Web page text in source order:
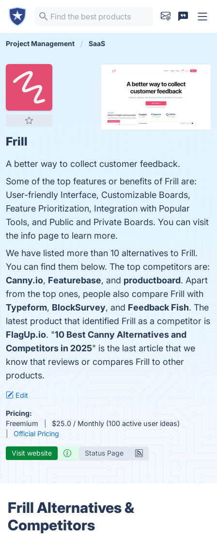
Project Management SaaS
Frill
A better way to collect customer feedback.
Some of the top features or benefits of Frill are:
User-friendly Interface, Customizable Boards,
Feature Prioritization, Integration with Popular
Tools, and Public and Private Boards. You can visit
the info page to learn more.
We have listed more than 10 alternatives to Frill.
You can find them below. The top competitors are:
Canny.io, Featurebase, and productboard. Apart
from the top ones, people also compare Frill with
Typeform, BlockSurvey, and Feedback Fish. The
latest product that identified Frill as a competitor is
FlagUp.io. "10 Best Canny Alternatives and
Competitors in 2025" is the last article that we
know that reviews or compares Frill to other
products.
Edit
Pricing:
Freemium
$25.0 / Monthly (100 active user ideas)
Official Pricing
Visit website Status Page
Frill Alternatives &
Competitors